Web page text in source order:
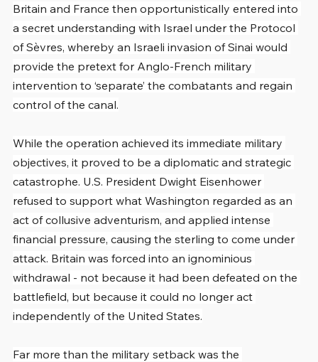
Britain and France then opportunistically entered into
a secret understanding with Israel under the Protocol
of Sèvres, whereby an Israeli invasion of Sinai would
provide the pretext for Anglo-French military
intervention to ‘separate’ the combatants and regain
control of the canal.
While the operation achieved its immediate military
objectives, it proved to be a diplomatic and strategic
catastrophe. U.S. President Dwight Eisenhower
refused to support what Washington regarded as an
act of collusive adventurism, and applied intense
financial pressure, causing the sterling to come under
attack. Britain was forced into an ignominious
withdrawal - not because it had been defeated on the
battlefield, but because it could no longer act
independently of the United States.
Far more than the military setback was the